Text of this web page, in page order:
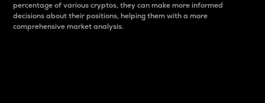
percentage of various cryptos, they can make more informed
decisions about their positions, helping them with a more
comprehensive market analysis.